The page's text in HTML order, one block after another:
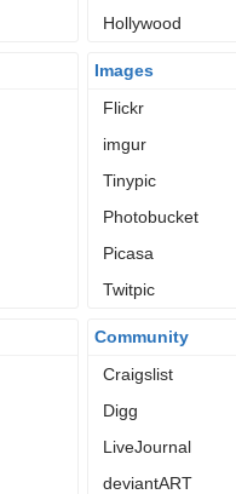
Hollywood
Images
Flickr
imgur
Tinypic
Photobucket
Picasa
Twitpic
Community
Craigslist
Digg
LiveJournal
deviantART